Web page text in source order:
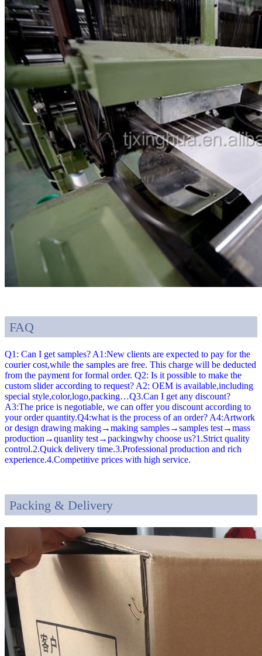
FAQ
Q1: Can I get samples? A1:New clients are expected to pay for the
courier cost,while the samples are free. This charge will be deducted
from the payment for formal order. Q2: Is it possible to make the
custom slider according to request? A2: OEM is available,including
special style,color,logo,packing…Q3.Can I get any discount?
A3:The price is negotiable, we can offer you discount according to
your order quantity.Q4:what is the process of an order? A4:Artwork
or design drawing making→making samples→samples test→mass
production→quanlity test→packingwhy choose us?1.Strict quality
control.2.Quick delivery time.3.Professional production and rich
experience.4.Competitive prices with high service.
Packing & Delivery